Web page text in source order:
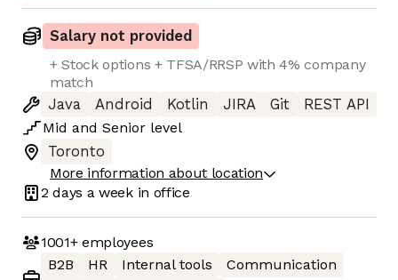
Salary not provided
+ Stock options + TFSA/RRSP with 4% company
match
Java
Android Kotlin JIRA Git
REST API
Mid and Senior level
Toronto
More information about location
2 days a week in office
1001+employees
B2B
HR Internal tools
Communication